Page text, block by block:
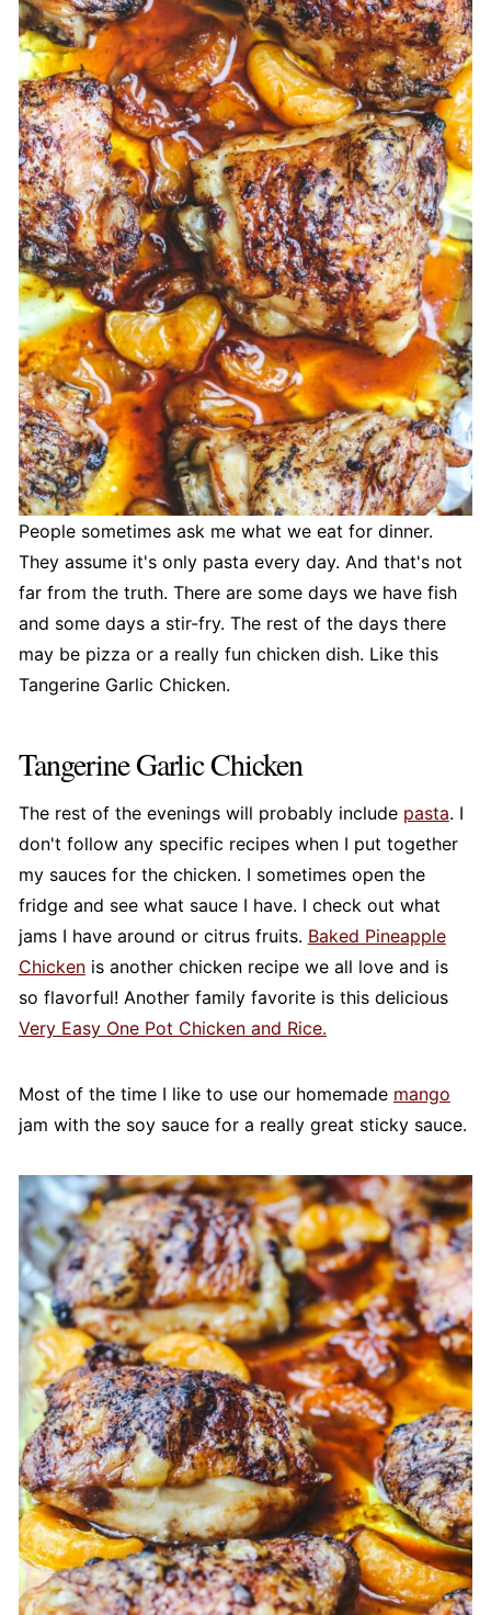
People sometimes ask me what we eat for dinner.
They assume it's only pasta every day. And that's not
far from the truth. There are some days we have fish
and some days a stir-fry. The rest of the days there
may be pizza or a really fun chicken dish. Like this
Tangerine Garlic Chicken.
Tangerine Garlic Chicken
The rest of the evenings will probably include pasta. I
don't follow any specific recipes when I put together
my sauces for the chicken. I sometimes open the
fridge and see what sauce I have. I check out what
jams I have around or citrus fruits. Baked Pineapple
Chickenis another chicken recipe we all love and is
so flavorful! Another family favorite is this delicious
Very Easy One Pot Chicken and Rice.
Most of the time I like to use our homemade mango
jam with the soy sauce for a really great sticky sauce.